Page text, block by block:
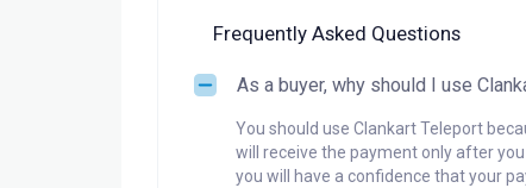
Frequently Asked Questions
As a buyer, why should I use
You should use Clankart Teleport
will receive the payment only after
you will have a confidence that your